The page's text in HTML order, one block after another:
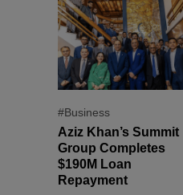
#Business
Aziz Khan’s Summit
Group Completes
$190M Loan
Repayment